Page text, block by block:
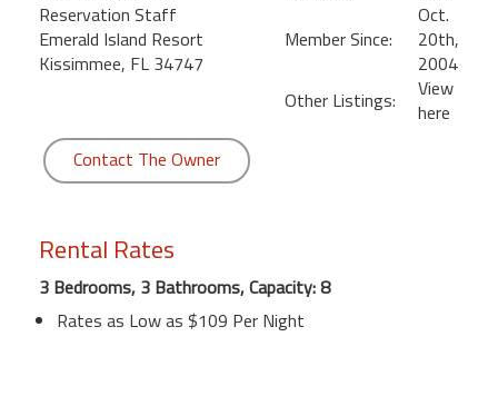
Reservation Staff
Emerald Island Resort
Kissimmee, FL 34747
Member Since:
Oct.
20th,
2004
Other Listings:
View
here
Contact The Owner
Rental Rates
3 Bedrooms, 3 Bathrooms, Capacity: 8
Rates as Low as $109 Per Night